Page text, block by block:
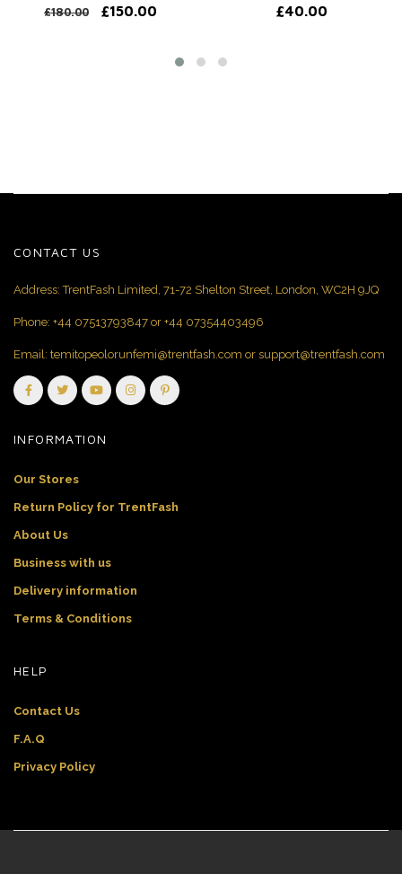
£180.00 £150.00
£40.00
CONTACT US
Address: TrentFash Limited, 71-72 Shelton Street, London, WC2H 9JQ
Phone: +44 07513793847 or +44 07354403496
Email: temitopeolorunfemi@trentfash.com or support@trentfash.com
INFORMATION
Our Stores
Return Policy for TrentFash
About Us
Business with us
Delivery information
Terms & Conditions
HELP
Contact Us
F.A.Q
Privacy Policy